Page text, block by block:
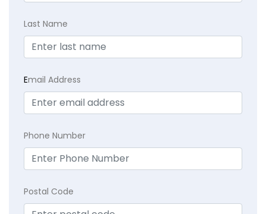
Last Name
Email Address
Phone Number
Postal Code